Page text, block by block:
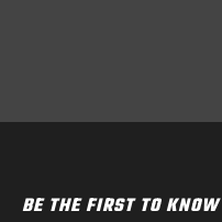
BE THE FIRST TO KNOW